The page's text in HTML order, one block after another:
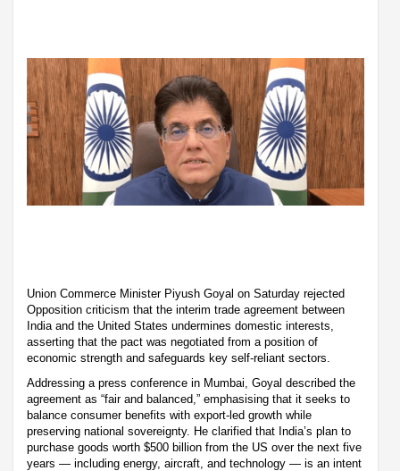
Union Commerce Minister Piyush Goyal on Saturday rejected
Opposition criticism that the interim trade agreement between
India and the United States undermines domestic interests,
asserting that the pact was negotiated from a position of
economic strength and safeguards key self-reliant sectors.
Addressing a press conference in Mumbai, Goyal described the
agreement as “fair and balanced,” emphasising that it seeks to
balance consumer benefits with export-led growth while
preserving national sovereignty. He clarified that India’s plan to
purchase goods worth $500 billion from the US over the next five
years — including energy, aircraft, and technology — is an intent